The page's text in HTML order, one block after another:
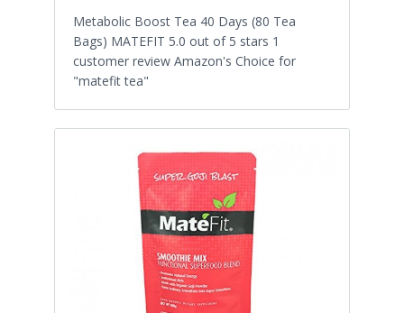
Metabolic Boost Tea 40 Days (80 Tea
Bags) MATEFIT 5.0 out of 5 stars 1
customer review Amazon's Choice for
"matefit tea"